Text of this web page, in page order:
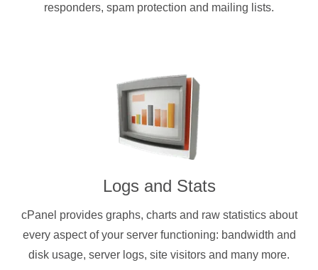
responders, spam protection and mailing lists.
Logs and Stats
cPanel provides graphs, charts and raw statistics about
every aspect of your server functioning: bandwidth and
disk usage, server logs, site visitors and many more.